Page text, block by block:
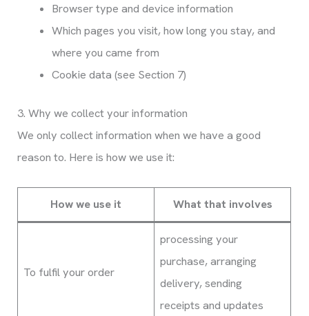
Browser type and device information
Which pages you visit, how long you stay, and
where you came from
Cookie data (see Section 7)
3. Why we collect your information
We only collect information when we have a good
reason to. Here is how we use it:
How we use it What that involves
To fulfil your order
processing your
purchase, arranging
delivery, sending
receipts and updates